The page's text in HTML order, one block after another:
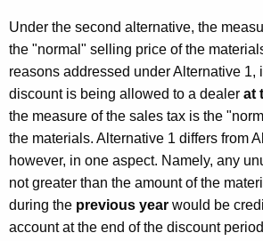
Under the second alternative, the
the "normal" selling price of the
reasons addressed under Alternative 1,
discount is being allowed to a dealer at
the measure of the sales tax is the
the materials. Alternative 1 differs from
however, in one aspect. Namely, any
not greater than the amount of the
during the previous year would be
account at the end of the discount